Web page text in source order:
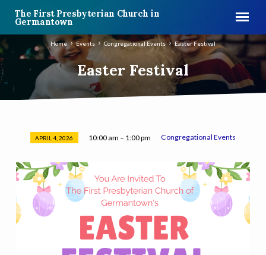
The First Presbyterian Church in
Germantown
Easter Festival
Home Events Congregational Events Easter Festival
Easter
Festival
APRIL 4, 2026 10:00 am – 1:00 pm Congregational Events